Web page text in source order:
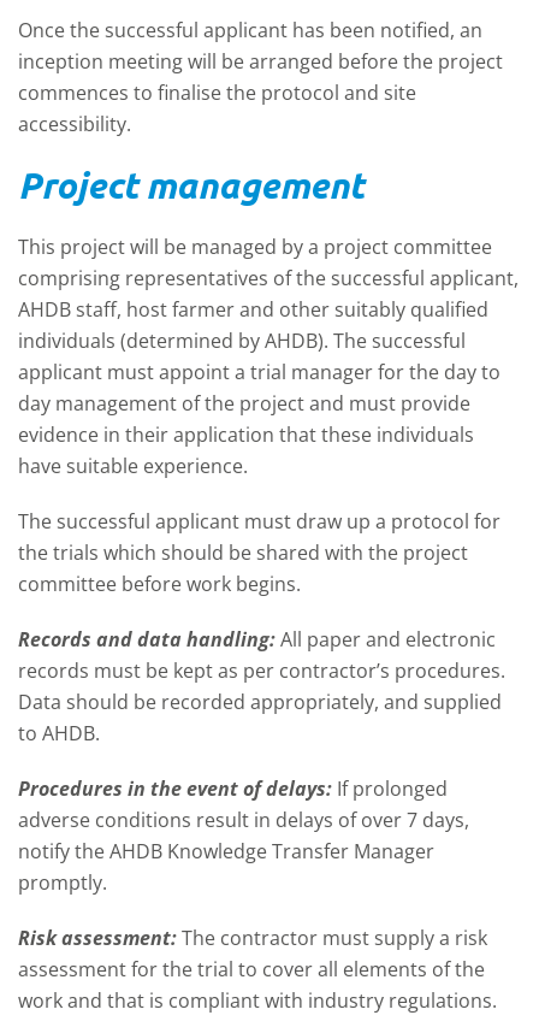
Once the successful applicant has been notified, an
inception meeting will be arranged before the project
commences to finalise the protocol and site
accessibility.
Project management
This project will be managed by a project committee
comprising representatives of the successful applicant,
AHDB staff, host farmer and other suitably qualified
individuals (determined by AHDB). The successful
applicant must appoint a trial manager for the day to
day management of the project and must provide
evidence in their application that these individuals
have suitable experience.
The successful applicant must draw up a protocol for
the trials which should be shared with the project
committee before work begins.
Records and data handling:All paper and electronic
records must be kept as per contractor’s procedures.
Data should be recorded appropriately, and supplied
to AHDB.
Procedures in the event of delays: If prolonged
adverse conditions result in delays of over 7 days,
notify the AHDB Knowledge Transfer Manager
promptly.
Risk assessment:The contractor must supply a risk
assessment for the trial to cover all elements of the
work and that is compliant with industry regulations.